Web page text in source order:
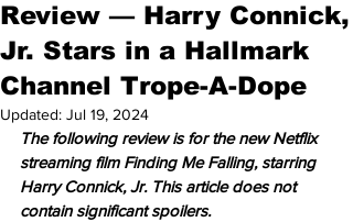
Review — Harry Connick,
Jr. Stars in a Hallmark
Channel Trope-A-Dope
Updated: Jul 19, 2024
The following review is for the new Netflix
streaming film Finding Me Falling, starring
Harry Connick, Jr. This article does not
contain significant spoilers.